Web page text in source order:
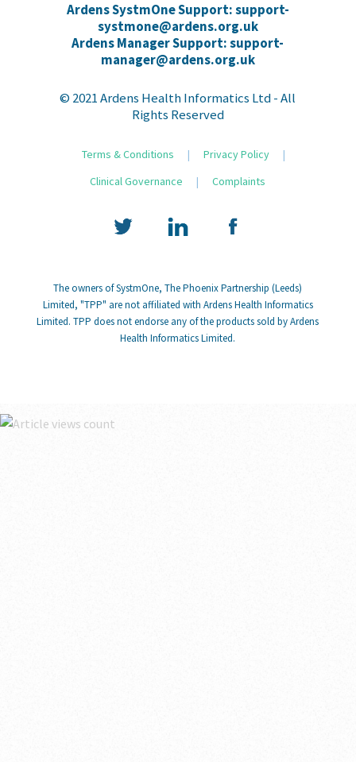
Ardens SystmOne Support: support-
systmone@ardens.org.uk
Ardens Manager Support: support-
manager@ardens.org.uk
© 2021 Ardens Health Informatics Ltd - All
Rights Reserved
Terms & Conditions | Privacy Policy
|
Clinical Governance
| Complaints
The owners of SystmOne, The Phoenix Partnership (Leeds)
Limited, "TPP" are not affiliated with Ardens Health Informatics
Limited. TPP does not endorse any of the products sold by Ardens
Health Informatics Limited.